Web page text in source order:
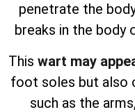
penetrate the
breaks in the body
This wart may
foot soles but also
such as the